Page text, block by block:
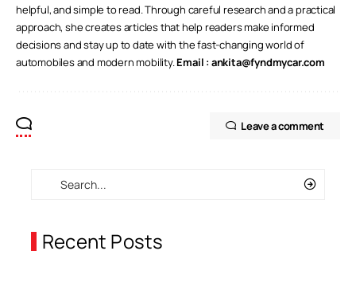
helpful, and simple to read. Through careful research and a practical
approach, she creates articles that help readers make informed
decisions and stay up to date with the fast-changing world of
automobiles and modern mobility.Email : ankita@fyndmycar.com
Leave a comment
Recent Posts